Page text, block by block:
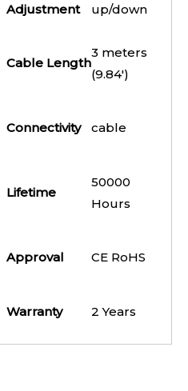
Adjustment
up/down
Cable Length
3 meters
(9.84')
Connectivity cable
Lifetime
50000
Hours
Approval CE RoHS
Warranty 2 Years